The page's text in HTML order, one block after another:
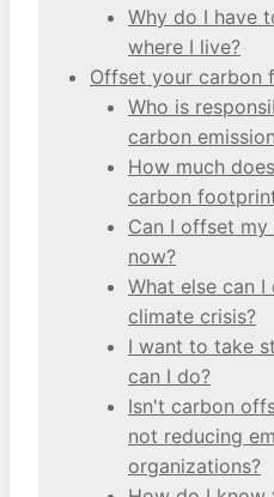
Why do I have
where I live?
Offset your carbon
Who is
carbon
How much
carbon
Can I offset
now?
What else can
climate crisis?
I want to take
can I do?
Isn't carbon
not reducing
organizations?